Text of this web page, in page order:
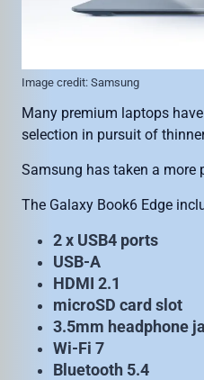
Image credit: Samsung
Many premium laptops
selection in pursuit of
Samsung has taken a more
The Galaxy Book6 Edge
2 x USB4 ports
USB-A
HDMI 2.1
microSD card slot
3.5mm headphone
Wi-Fi 7
Bluetooth 5.4